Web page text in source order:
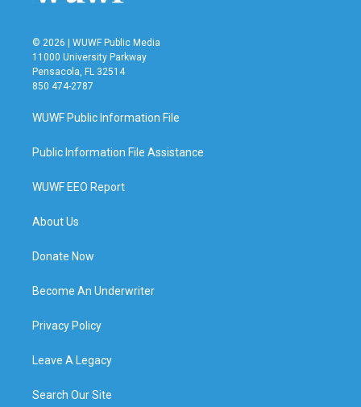
© 2026 | WUWF Public Media
11000 University Parkway
Pensacola, FL 32514
850 474-2787
WUWF Public Information File
Public Information File Assistance
WUWF EEO Report
About Us
Donate Now
Become An Underwriter
Privacy Policy
Leave A Legacy
Search Our Site